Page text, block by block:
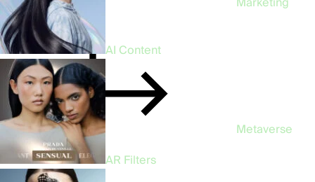
AI Content
AR Filters
47
Metaverse
3